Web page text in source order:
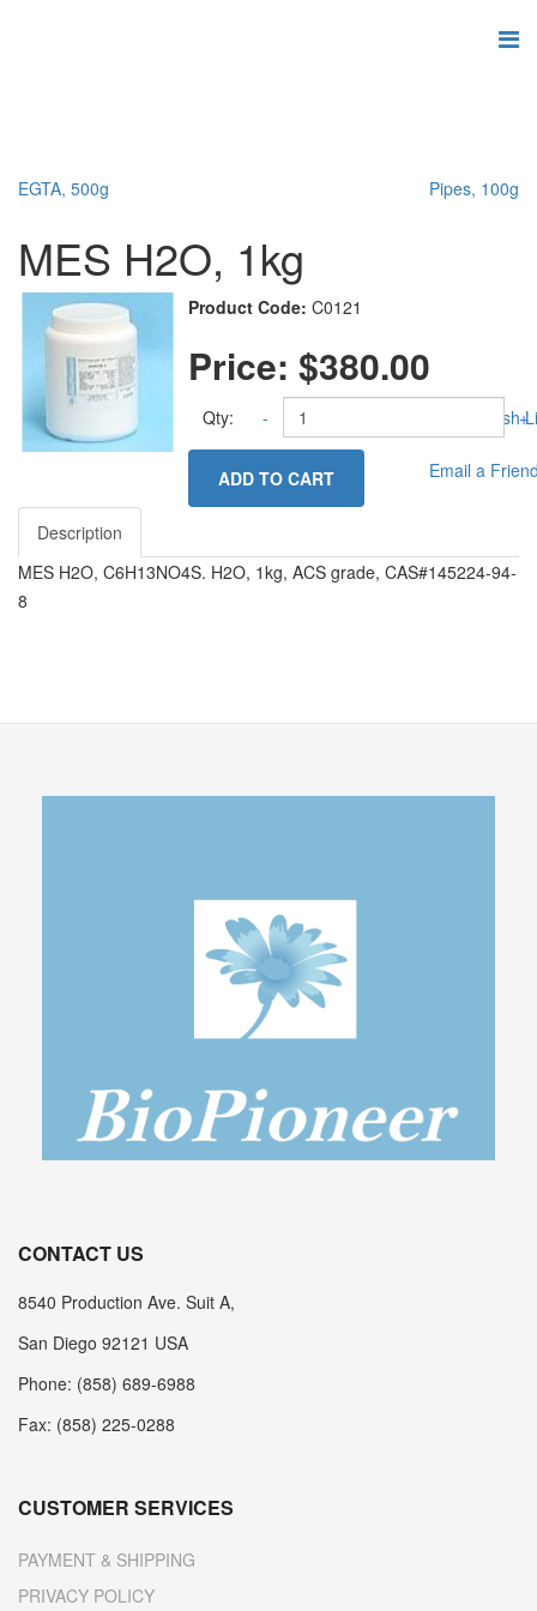
EGTA, 500g Pipes, 100g
MES H2O, 1kg
Product Code: C0121
Price:$380.00
Qty: - +
ADD TO CART
Add to Wish
Email a
Description
MES H2O, C6H13NO4S. H2O, 1kg, ACS grade, CAS#145224-94-
8
CONTACT US
8540 Production Ave. Suit A,
San Diego 92121 USA
Phone: (858) 689-6988
Fax: (858) 225-0288
CUSTOMER SERVICES
PAYMENT & SHIPPING
PRIVACY POLICY